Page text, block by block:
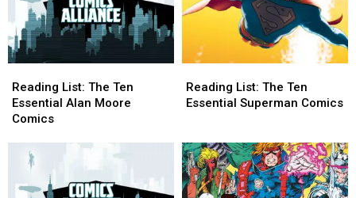
List:
The
Ten
Alan
Moore
Comics
Reading List: The Ten
Essential Alan Moore
Comics
List:
The
Ten
Alan
Moore
Comics
List:
The
Superman
Comics
Reading List: The Ten
Essential Superman Comics
List:
The
Superman
Comics